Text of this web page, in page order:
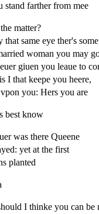
stand farther from mee
matter?
same eye ther's
woman you may
giuen you leaue to
I that keepe you heere,
you: Hers you are
best know
was there Queene
yet at the first
planted
I thinke you can be